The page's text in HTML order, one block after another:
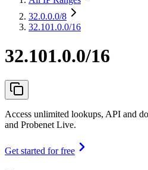
32.0.0.0/8
32.101.0.0/16
32.101.0.0/16
Access unlimited lookups, API and
and Probenet Live.
Get started for free